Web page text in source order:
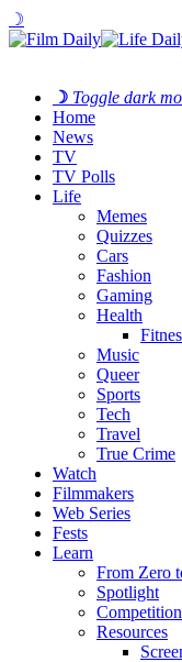
☽
☽ Toggle dark
Home
News
TV
TV Polls
Life
Memes
Quizzes
Cars
Fashion
Gaming
Health
Music
Queer
Sports
Tech
Travel
True Crime
Watch
Filmmakers
Web Series
Fests
Learn
From Zero
Spotlight
Resources